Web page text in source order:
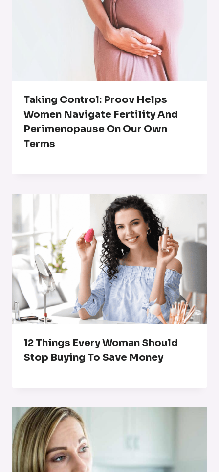
Taking Control: Proov Helps
Women Navigate Fertility And
Perimenopause On Our Own
Terms
12 Things Every Woman Should
Stop Buying To Save Money